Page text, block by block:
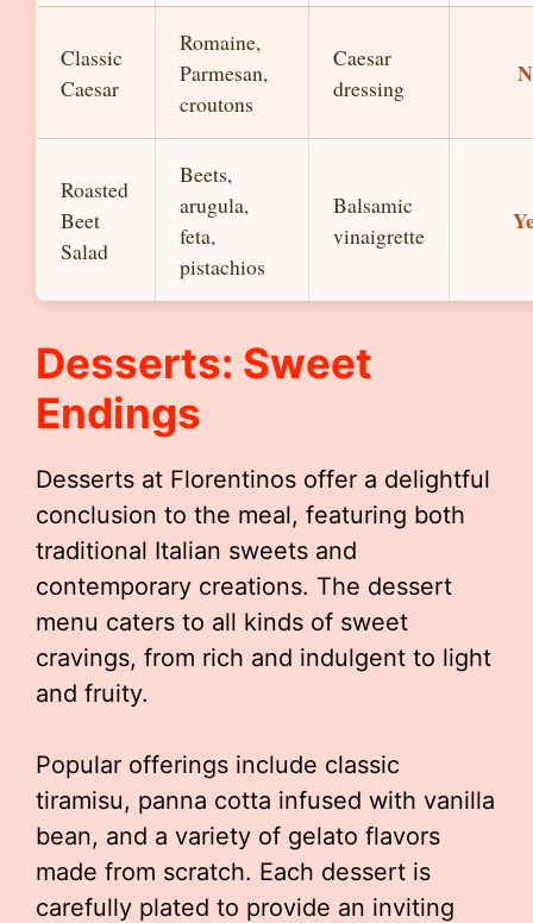
Classic
Caesar
Romaine,
Parmesan,
croutons
Caesar
dressing
Roasted
Beet
Salad
Beets,
arugula,
feta,
pistachios
Balsamic
vinaigrette
Desserts: Sweet
Endings
Desserts at Florentinos offer a delightful
conclusion to the meal, featuring both
traditional Italian sweets and
contemporary creations. The dessert
menu caters to all kinds of sweet
cravings, from rich and indulgent to light
and fruity.
Popular offerings include classic
tiramisu, panna cotta infused with vanilla
bean, and a variety of gelato flavors
made from scratch. Each dessert is
carefully plated to provide an inviting